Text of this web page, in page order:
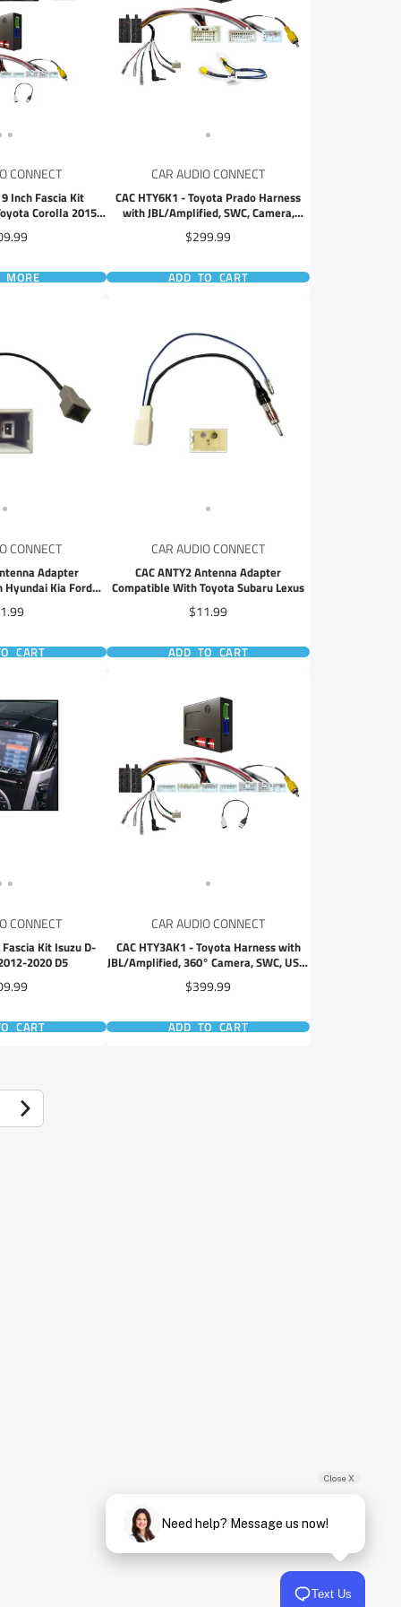
CONNECT
9 Inch Fascia Kit
Corolla 2015-
Hatch
MORE
CAR AUDIO CONNECT
CAC HTY6K1 - Toyota Prado Harness
with JBL/Amplified, SWC, Camera,
Antenna
Price
$299.99
ADD TO CART
CONNECT
Adapter
Kia Ford
CART
CAR AUDIO CONNECT
CAC ANTY2 Antenna Adapter
Compatible With Toyota Subaru Lexus
Price
$11.99
ADD TO CART
CONNECT
Fascia Kit Isuzu D-
2020 D5
CART
CAR AUDIO CONNECT
CAC HTY3AK1 - Toyota Harness with
JBL/Amplified, 360° Camera, SWC, USB,
Antenna
Price
$399.99
ADD TO CART
Text Us
Close X
Need help? Message us now!